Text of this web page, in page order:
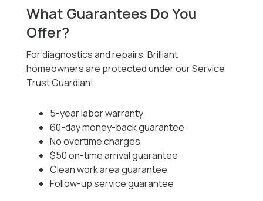
What Guarantees Do You
Offer?
For diagnostics and repairs, Brilliant
homeowners are protected under our Service
Trust Guardian:
5-year labor warranty
60-day money-back guarantee
No overtime charges
$50 on-time arrival guarantee
Clean work area guarantee
Follow-up service guarantee